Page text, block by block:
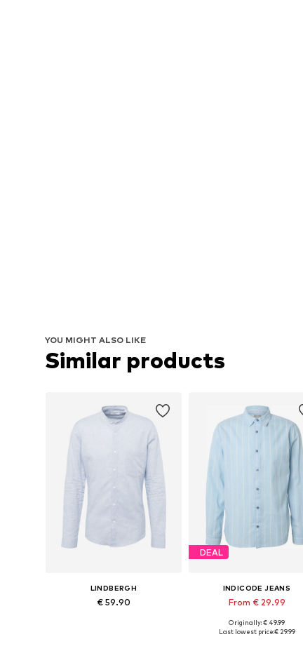
YOU MIGHT ALSO LIKE
Similar products
LINDBERGH
€ 59.90
DEAL
INDICODE JEANS
From € 29.99
Originally: € 49.99
Last lowest price:€ 29.99